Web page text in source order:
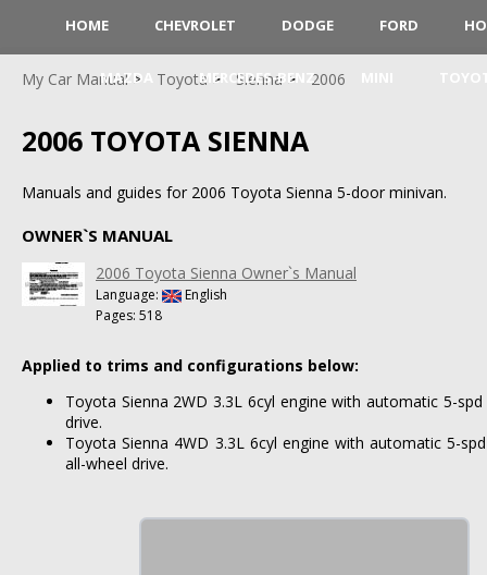
HOME CHEVROLET DODGE FORD
MAZDA MERCEDES-BENZ
My Car Manual Toyota Sienna 2006
2006 TOYOTA SIENNA
Manuals and guides for 2006 Toyota Sienna 5-door minivan.
OWNER`S MANUAL
2006 Toyota Sienna Owner`s Manual
Language:
English
Pages: 518
Applied to trims and configurations below:
Toyota Sienna 2WD 3.3L 6cyl engine with automatic 5-
drive.
Toyota Sienna 4WD 3.3L 6cyl engine with automatic 5-
all-wheel drive.